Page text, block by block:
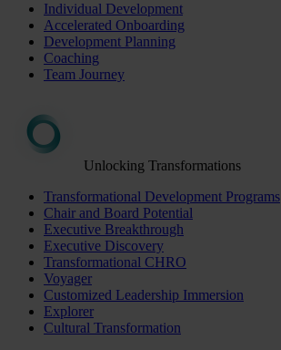
Individual Development
Accelerated Onboarding
Development Planning
Coaching
Team Journey
Unlocking Transformations
Transformational Development Programs
Chair and Board Potential
Executive Breakthrough
Executive Discovery
Transformational CHRO
Voyager
Customized Leadership Immersion
Explorer
Cultural Transformation